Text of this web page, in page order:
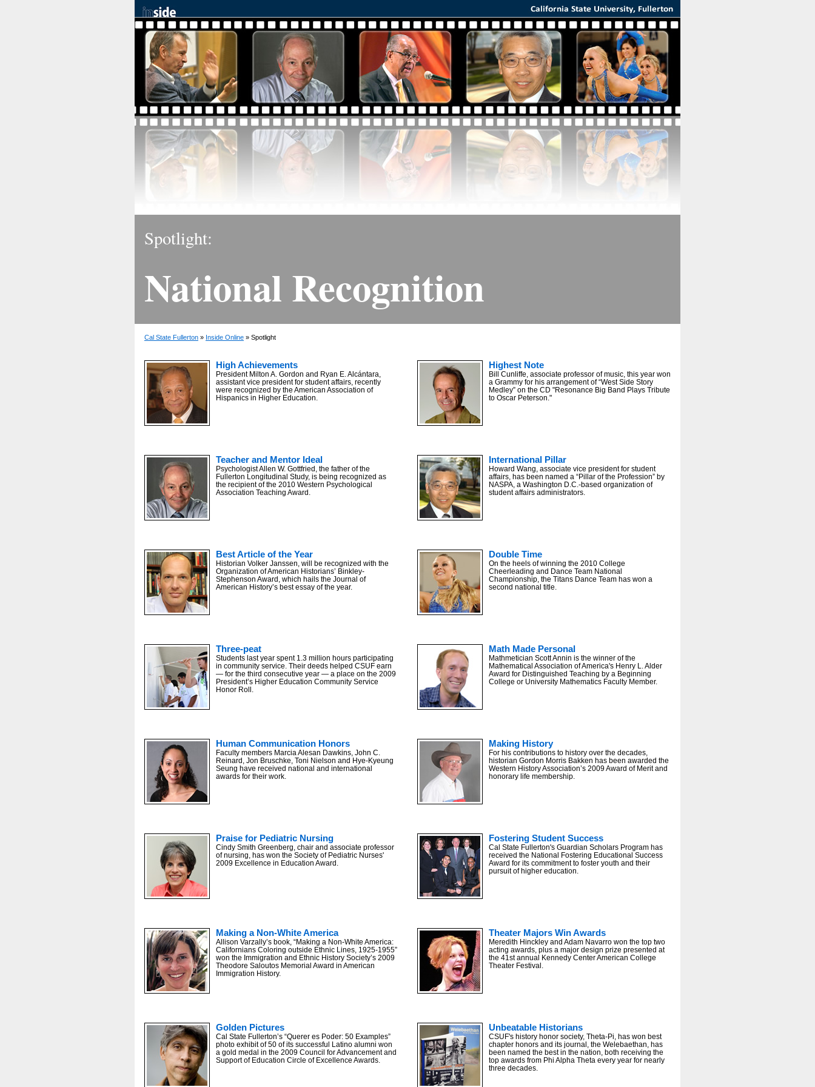
Spotlight:
National Recognition
Cal State Fullerton » Inside Online » Spotlight
High Achievements
President Milton A. Gordon and Ryan E. Alcántara,
assistant vice president for student affairs, recently
were recognized by the American Association of
Hispanics in Higher Education.
Highest Note
Bill Cunliffe, associate professor of music, this year won
a Grammy for his arrangement of “West Side Story
Medley” on the CD "Resonance Big Band Plays Tribute
to Oscar Peterson."
Teacher and Mentor Ideal
Psychologist Allen W. Gottfried, the father of the
Fullerton Longitudinal Study, is being recognized as
the recipient of the 2010 Western Psychological
Association Teaching Award.
International Pillar
Howard Wang, associate vice president for student
affairs, has been named a “Pillar of the Profession” by
NASPA, a Washington D.C.-based organization of
student affairs administrators.
Best Article of the Year
Historian Volker Janssen, will be recognized with the
Organization of American Historians’ Binkley-
Stephenson Award, which hails the Journal of
American History’s best essay of the year.
Double Time
On the heels of winning the 2010 College
Cheerleading and Dance Team National
Championship, the Titans Dance Team has won a
second national title.
Three-peat
Students last year spent 1.3 million hours participating
in community service. Their deeds helped CSUF earn
— for the third consecutive year — a place on the 2009
President’s Higher Education Community Service
Honor Roll.
Math Made Personal
Mathmetician Scott Annin is the winner of the
Mathematical Association of America's Henry L. Alder
Award for Distinguished Teaching by a Beginning
College or University Mathematics Faculty Member.
Human Communication Honors
Faculty members Marcia Alesan Dawkins, John C.
Reinard, Jon Bruschke, Toni Nielson and Hye-Kyeung
Seung have received national and international
awards for their work.
Making History
For his contributions to history over the decades,
historian Gordon Morris Bakken has been awarded the
Western History Association’s 2009 Award of Merit and
honorary life membership.
Praise for Pediatric Nursing
Cindy Smith Greenberg, chair and associate professor
of nursing, has won the Society of Pediatric Nurses'
2009 Excellence in Education Award.
Fostering Student Success
Cal State Fullerton's Guardian Scholars Program has
received the National Fostering Educational Success
Award for its commitment to foster youth and their
pursuit of higher education.
Making a Non-White America
Allison Varzally’s book, “Making a Non-White America:
Californians Coloring outside Ethnic Lines, 1925-1955”
won the Immigration and Ethnic History Society’s 2009
Theodore Saloutos Memorial Award in American
Immigration History.
Theater Majors Win Awards
Meredith Hinckley and Adam Navarro won the top two
acting awards, plus a major design prize presented at
the 41st annual Kennedy Center American College
Theater Festival.
Golden Pictures
Cal State Fullerton’s “Querer es Poder: 50 Examples”
photo exhibit of 50 of its successful Latino alumni won
a gold medal in the 2009 Council for Advancement and
Support of Education Circle of Excellence Awards.
Unbeatable Historians
CSUF's history honor society, Theta-Pi, has won best
chapter honors and its journal, the Welebaethan, has
been named the best in the nation, both receiving the
top awards from Phi Alpha Theta every year for nearly
three decades.